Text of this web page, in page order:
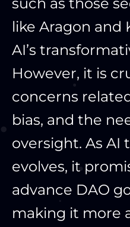
like Aragon and
AI’s
However, it is
concerns
bias, and the
oversight. As AI
evolves, it
advance DAO
making it more